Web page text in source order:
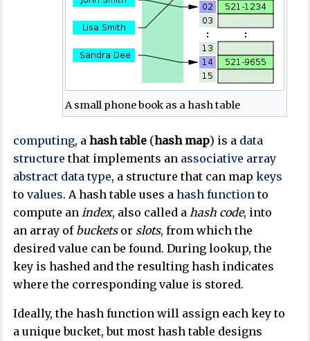
A small phone book as a hash table
computing, ahash table (hash map) is a data
structure that implements an associative array
abstract data type, a structure that can mapkeys
tovalues. A hash table uses ahash function to
compute an index, also called a hash code, into
an array of bucketsor slots, from which the
desired value can be found. During lookup, the
key is hashed and the resulting hash indicates
where the corresponding value is stored.
Ideally, the hash function will assign each key to
a unique bucket, but most hash table designs